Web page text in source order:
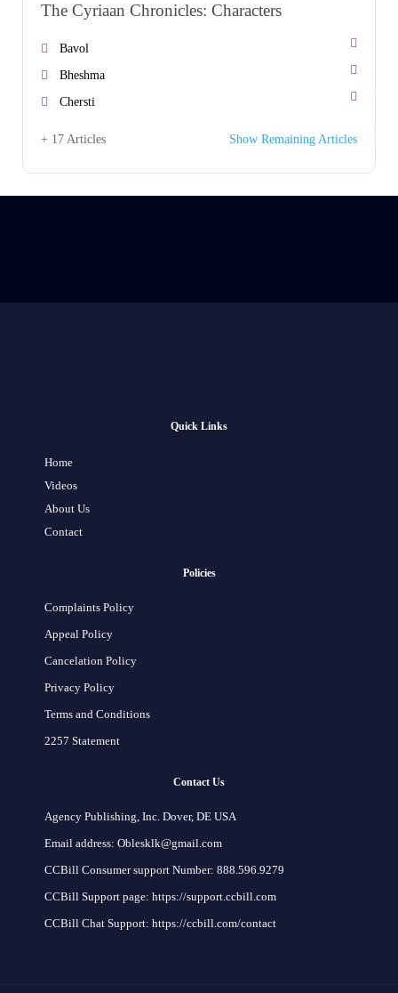
The Cyriaan Chronicles: Characters
Bavol
Bheshma
Chersti
+ 17 Articles Show Remaining Articles
Quick Links
Home
Videos
About Us
Contact
Policies
Complaints Policy
Appeal Policy
Cancelation Policy
Privacy Policy
Terms and Conditions
2257 Statement
Contact Us
Agency Publishing, Inc. Dover, DE USA
Email address: Oblesklk@gmail.com
CCBill Consumer support Number: 888.596.9279
CCBill Support page: https://support.ccbill.com
CCBill Chat Support: https://ccbill.com/contact